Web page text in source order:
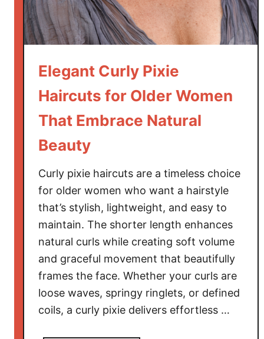
a
i
r
u
s
f
l
d
e
r
W
o
m
e
T
Elegant Curly Pixie
Haircuts for Older Women
That Embrace Natural
Beauty
Curly pixie haircuts are a timeless choice
for older women who want a hairstyle
that’s stylish, lightweight, and easy to
maintain. The shorter length enhances
natural curls while creating soft volume
and graceful movement that beautifully
frames the face. Whether your curls are
loose waves, springy ringlets, or defined
coils, a curly pixie delivers effortless …